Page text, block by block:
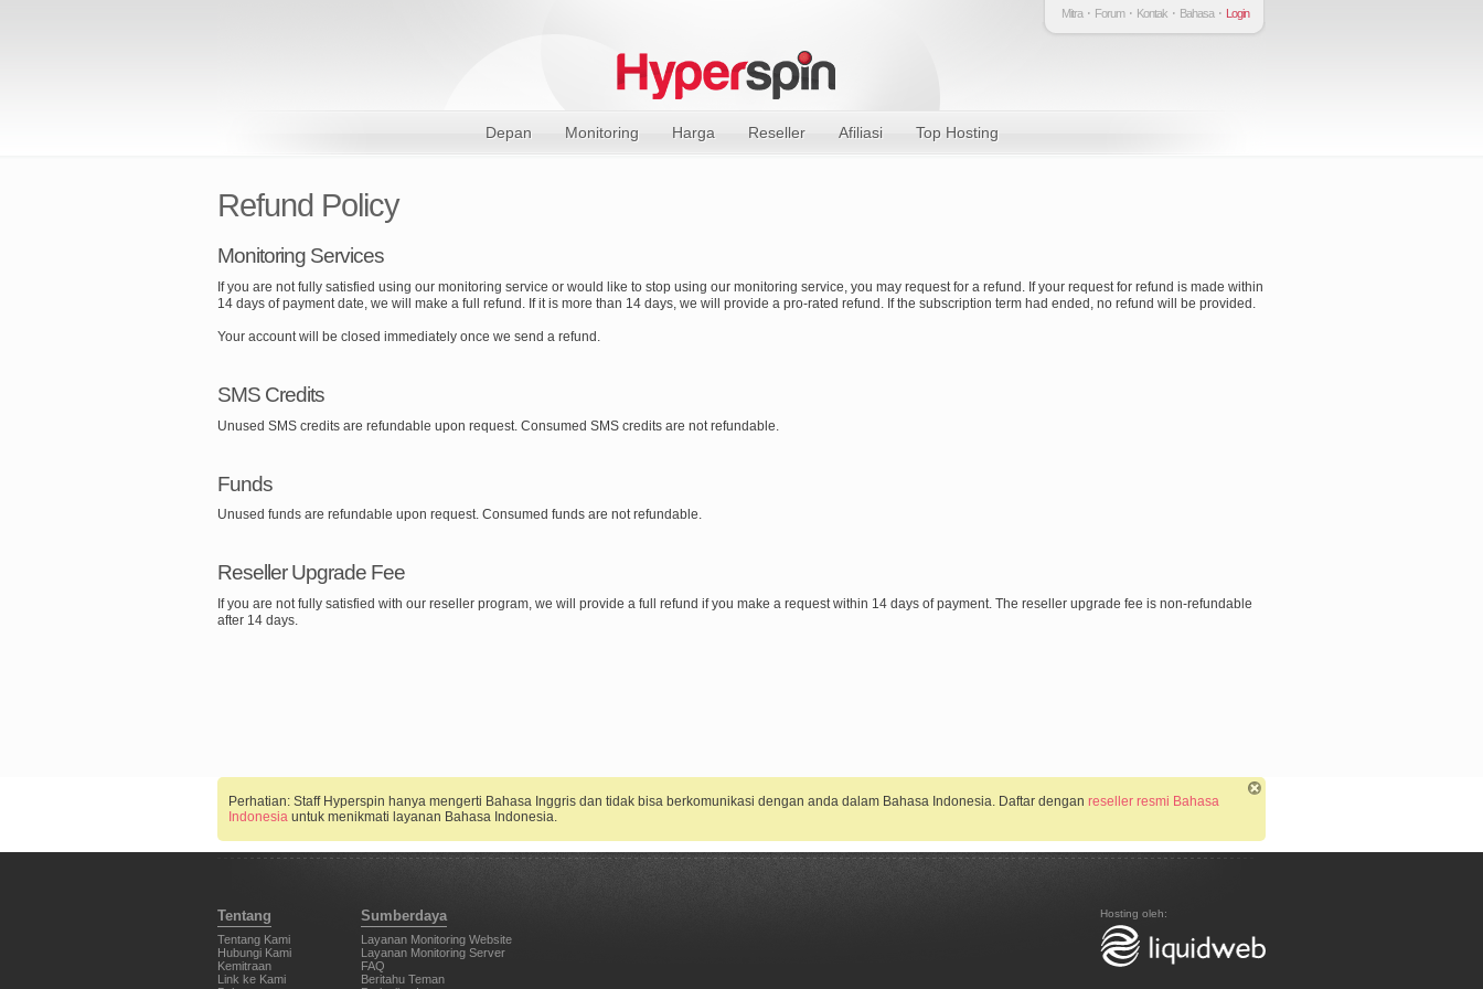
Mitra Forum Kontak Bahasa Login
Depan Monitoring Harga Reseller Afiliasi Top Hosting
Refund Policy
Monitoring Services
If you are not fully satisfied using our monitoring service or would like to stop using our monitoring service, you may request for a refund. If your request for refund is made within
14 days of payment date, we will make a full refund. If it is more than 14 days, we will provide a pro-rated refund. If the subscription term had ended, no refund will be provided.
Your account will be closed immediately once we send a refund.
SMS Credits
Unused SMS credits are refundable upon request. Consumed SMS credits are not refundable.
Funds
Unused funds are refundable upon request. Consumed funds are not refundable.
Reseller Upgrade Fee
If you are not fully satisfied with our reseller program, we will provide a full refund if you make a request within 14 days of payment. The reseller upgrade fee is non-refundable
after 14 days.
Perhatian: Staff Hyperspin hanya mengerti Bahasa Inggris dan tidak bisa berkomunikasi dengan anda dalam Bahasa Indonesia. Daftar dengan reseller resmi Bahasa
Indonesia untuk menikmati layanan Bahasa Indonesia.
Tentang
Tentang Kami
Hubungi Kami
Kemitraan
Link ke Kami
Sumberdaya
Layanan Monitoring Website
Layanan Monitoring Server
FAQ
Beritahu Teman
Hosting oleh: